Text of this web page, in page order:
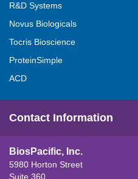
R&D Systems
Novus Biologicals
Tocris Bioscience
ProteinSimple
ACD
Contact Information
BiosPacific, Inc.
5980 Horton Street
Suite 360